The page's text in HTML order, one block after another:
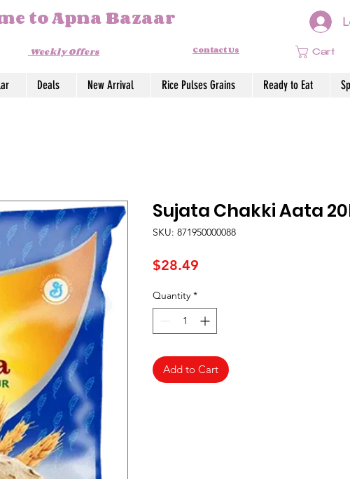
to Apna Bazaar
Weekly Offers Contact Us Cart
Deals New Arrival Rice Pulses Grains Ready to Eat
Sujata Chakki Aata
SKU: 871950000088
$28.49
Quantity *
Add to Cart